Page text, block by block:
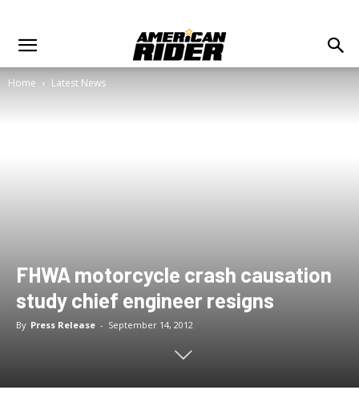
Home Latest News
FHWA motorcycle crash causation
study chief engineer resigns
By Press Release - September 14, 2012